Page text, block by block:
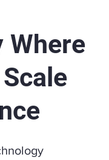
Where